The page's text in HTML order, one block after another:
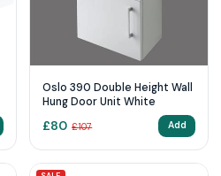
Oslo 390 Double Height Wall
Hung Door Unit White
£80 £107 Add